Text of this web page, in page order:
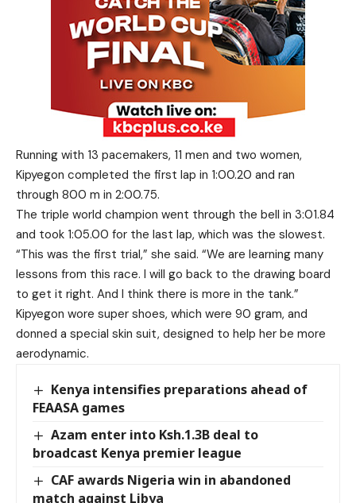
Running with 13 pacemakers, 11 men and two women,
Kipyegon completed the first lap in 1:00.20 and ran
through 800 m in 2:00.75.
The triple world champion went through the bell in 3:01.84
and took 1:05.00 for the last lap, which was the slowest.
“This was the first trial,” she said. “We are learning many
lessons from this race. I will go back to the drawing board
to get it right. And I think there is more in the tank.”
Kipyegon wore super shoes, which were 90 gram, and
donned a special skin suit, designed to help her be more
aerodynamic.
Kenya intensifies preparations ahead of
FEAASA games
Azam enter into Ksh.1.3B deal to
broadcast Kenya premier league
CAF awards Nigeria win in abandoned
match against Libya